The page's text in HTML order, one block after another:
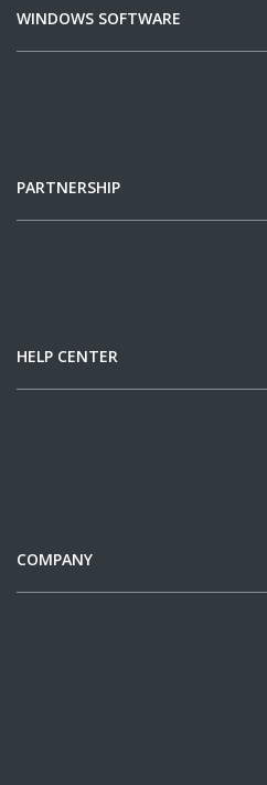
WINDOWS SOFTWARE
PARTNERSHIP
HELP CENTER
COMPANY